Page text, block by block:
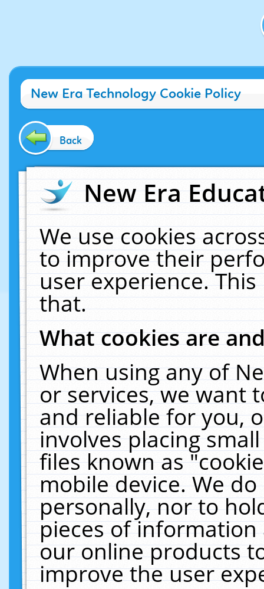
New Era Technology Cookie Policy
Back
New Era
We use cookies
to improve their
user experience.
that.
What cookies are
When using any of
or services, we want
and reliable for you,
involves placing
files known as
mobile device. We
personally, nor to
pieces of
our online products
improve the user